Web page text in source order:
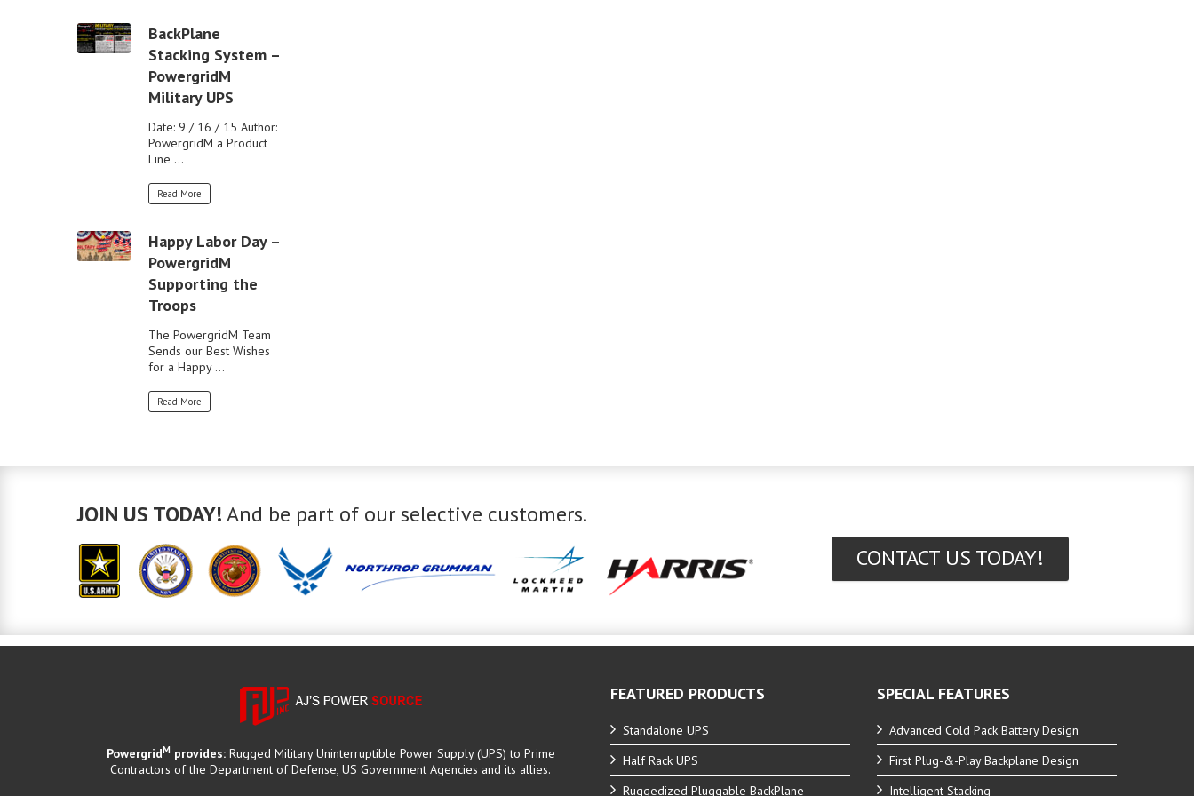
BackPlane
Stacking System –
PowergridM
Military UPS
Date: 9 / 16 / 15 Author:
PowergridM a Product
Line ...
Read More
Happy Labor Day –
PowergridM
Supporting the
Troops
The PowergridM Team
Sends our Best Wishes
for a Happy ...
Read More
JOIN US TODAY!And be part of our selective customers.
CONTACT US TODAY!
PowergridM provides:Rugged Military Uninterruptible Power Supply (UPS) to Prime
Contractors of the Department of Defense, US Government Agencies and its allies.
FEATURED PRODUCTS
Standalone UPS
Half Rack UPS
Ruggedized Pluggable BackPlane
SPECIAL FEATURES
Advanced Cold Pack Battery Design
First Plug-&-Play Backplane Design
Intelligent Stacking